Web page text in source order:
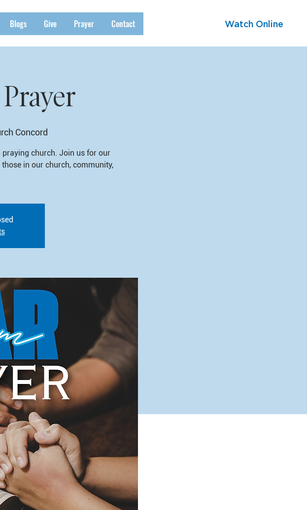
Blogs Give Prayer Contact Watch Online
Concord
praying church. Join us for our
in our church, community,